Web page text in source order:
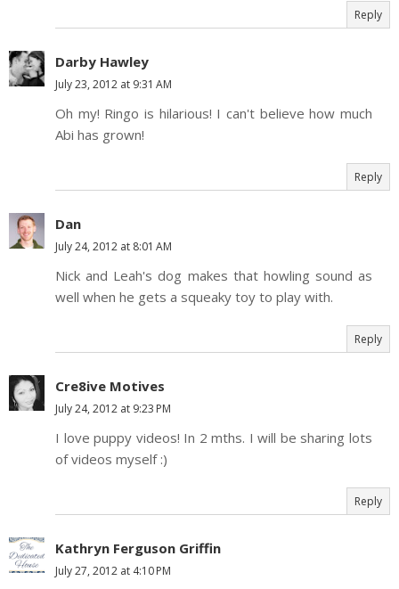
Reply
Darby Hawley
July 23, 2012 at 9:31 AM
Oh my! Ringo is hilarious! I can't believe how much
Abi has grown!
Reply
Dan
July 24, 2012 at 8:01 AM
Nick and Leah's dog makes that howling sound as
well when he gets a squeaky toy to play with.
Reply
Cre8ive Motives
July 24, 2012 at 9:23 PM
I love puppy videos! In 2 mths. I will be sharing lots
of videos myself :)
Reply
Kathryn Ferguson Griffin
July 27, 2012 at 4:10 PM